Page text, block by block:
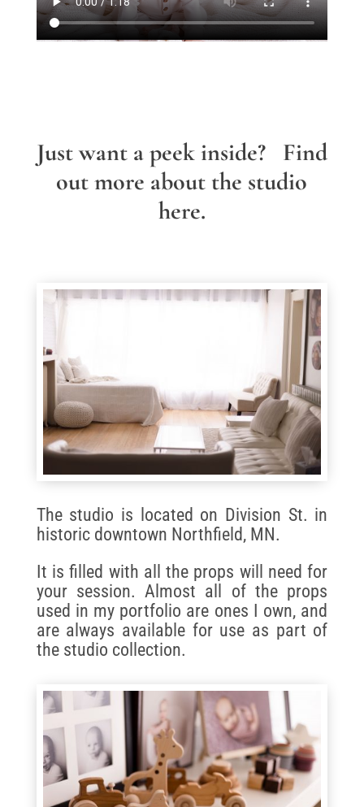
Just want a peek inside? Find
out more about the studio
here.
The studio is located on Division St. in
historic downtown Northfield, MN.
It is filled with all the props will need for
your session. Almost all of the props
used in my portfolio are ones I own, and
are always available for use as part of
the studio collection.